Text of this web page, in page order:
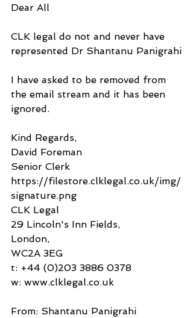
Dear All
CLK legal do not and never have
represented Dr Shantanu Panigrahi
I have asked to be removed from
the email stream and it has been
ignored.
Kind Regards,
David Foreman
Senior Clerk
https://filestore.clklegal.co.uk/img/
signature.png
CLK Legal
29 Lincoln's Inn Fields,
London,
WC2A 3EG
t: +44 (0)203 3886 0378
w: www.clklegal.co.uk
From: Shantanu Panigrahi